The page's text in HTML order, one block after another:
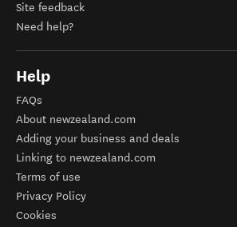
Site feedback
Need help?
Help
FAQs
About newzealand.com
Adding your business and deals
Linking to newzealand.com
Terms of use
Privacy Policy
Cookies